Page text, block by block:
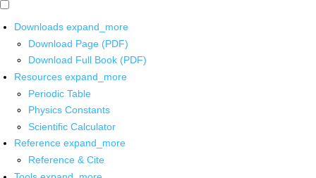
Downloads expand_more
Download Page (PDF)
Download Full Book (PDF)
Resources expand_more
Periodic Table
Physics Constants
Scientific Calculator
Reference expand_more
Reference & Cite